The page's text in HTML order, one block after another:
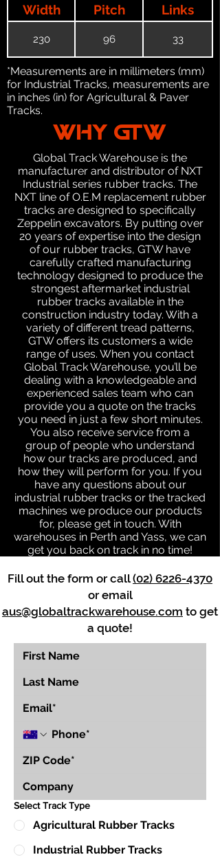
Width
Pitch
Links
230 96 33
*Measurements are in millimeters (mm)
for Industrial Tracks, measurements are
in inches (in) for Agricultural & Paver
Tracks.
WHY GTW
Global Track Warehouse is the
manufacturer and distributor of NXT
Industrial series rubber tracks. The
NXT line of O.E.M replacement rubber
tracks are designed to specifically
Zeppelin excavators. By putting over
20 years of expertise into the design
of our rubber tracks, GTW have
carefully crafted manufacturing
technology designed to produce the
strongest aftermarket industrial
rubber tracks available in the
construction industry today. With a
variety of different tread patterns,
GTW offers its customers a wide
range of uses. When you contact
Global Track Warehouse, you’ll be
dealing with a knowledgeable and
experienced sales team who can
provide you a quote on the tracks
you need in just a few short minutes.
You also receive service from a
group of people who understand
how our tracks are produced, and
how they will perform for you. If you
have any questions about our
industrial rubber tracks or the tracked
machines we produce our products
for, please get in touch. With
warehouses in Perth and Yass, we can
get you back on track in no time!
Fill out the form or call(02) 6226-4370
or email
aus@globaltrackwarehouse.com to get
a quote!
Select Track Type
Agricultural Rubber Tracks
Industrial Rubber Tracks